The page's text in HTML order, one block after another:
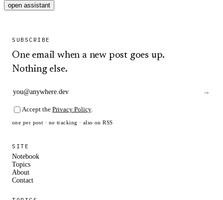
open assistant
SUBSCRIBE
One email when a new post goes up.
Nothing else.
→
Accept the Privacy Policy.
one per post · no tracking · also on RSS
SITE
Notebook
Topics
About
Contact